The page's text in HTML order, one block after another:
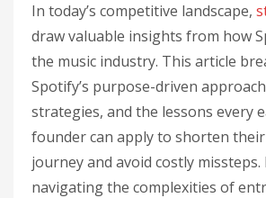
In today’s competitive landscape,
draw valuable insights from how
the music industry. This article
Spotify’s purpose-driven
strategies, and the lessons every
founder can apply to shorten
journey and avoid costly missteps.
navigating the complexities of